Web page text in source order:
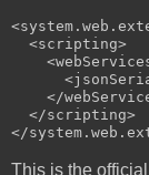
  <scripting>
</
  </scripting>
</
This is the